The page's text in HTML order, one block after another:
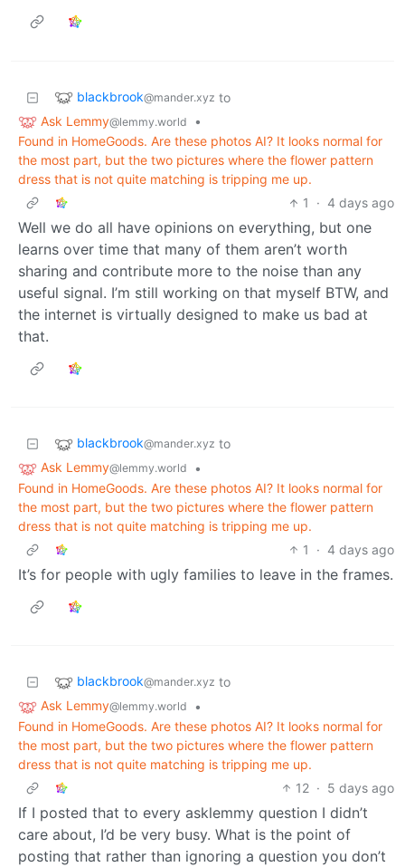
blackbrook@mander.xyz to
Ask Lemmy@lemmy.world
•
Found in HomeGoods. Are these photos AI? It looks normal for
the most part, but the two pictures where the flower pattern
dress that is not quite matching is tripping me up.
1
· 4 days ago
Well we do all have opinions on everything, but one
learns over time that many of them aren’t worth
sharing and contribute more to the noise than any
useful signal. I’m still working on that myself BTW, and
the internet is virtually designed to make us bad at
that.
blackbrook@mander.xyz to
Ask Lemmy@lemmy.world
•
Found in HomeGoods. Are these photos AI? It looks normal for
the most part, but the two pictures where the flower pattern
dress that is not quite matching is tripping me up.
1
· 4 days ago
It’s for people with ugly families to leave in the frames.
blackbrook@mander.xyz to
Ask Lemmy@lemmy.world
•
Found in HomeGoods. Are these photos AI? It looks normal for
the most part, but the two pictures where the flower pattern
dress that is not quite matching is tripping me up.
12 · 5 days ago
If I posted that to every asklemmy question I didn’t
care about, I’d be very busy. What is the point of
posting that rather than ignoring a question you don’t